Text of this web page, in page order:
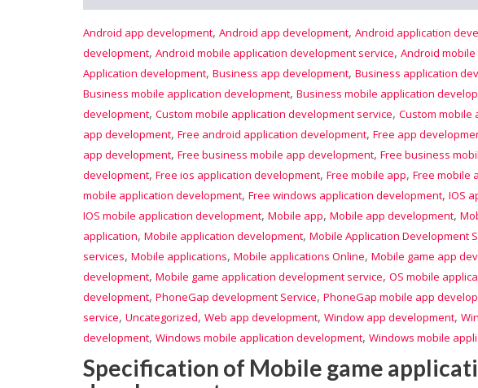
Android app development, Android app development, Android application
development, Android mobile application development service, Android
Application development, Business app development, Business application
Business mobile application development, Business mobile application
development, Custom mobile application development service, Custom mobile
app development, Free android application development, Free app
app development, Free business mobile app development, Free business
development, Free ios application development, Free mobile app, Free mobile
mobile application development, Free windows application development, IOS
IOS mobile application development, Mobile app, Mobile app development,
application, Mobile application development, Mobile Application Development
services, Mobile applications, Mobile applications Online, Mobile game app
development, Mobile game application development service, OS mobile
development, PhoneGap development Service, PhoneGap mobile app
service, Uncategorized, Web app development, Window app development,
development, Windows mobile application development, Windows mobile
Specification of Mobile game